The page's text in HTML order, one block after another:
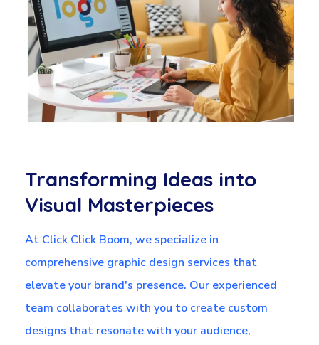
Transforming Ideas into
Visual Masterpieces
At Click Click Boom, we specialize in
comprehensive graphic design services that
elevate your brand's presence. Our experienced
team collaborates with you to create custom
designs that resonate with your audience,